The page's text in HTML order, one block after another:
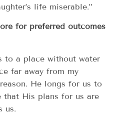
life miserable.”
for preferred outcomes
to a place without water
far away from my
He longs for us to
that His plans for us are
us.